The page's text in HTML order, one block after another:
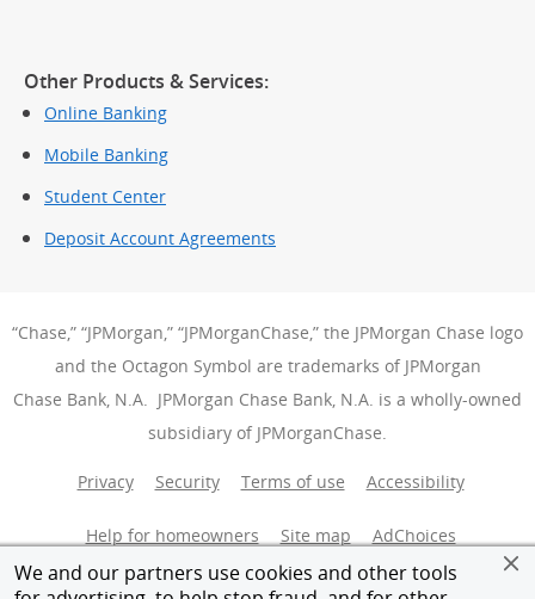
We and our partners use cookies and other tools
Other Products & Services:
Online Banking
Mobile Banking
Student Center
Deposit Account Agreements
“Chase,” “JPMorgan,” “JPMorganChase,” the JPMorgan Chase logo
and the Octagon Symbol are trademarks of JPMorgan
Chase Bank, N.A. JPMorgan Chase Bank, N.A. is a wholly-owned
subsidiary of JPMorganChase.
Privacy Security Terms of use Accessibility
Help for homeowners Site map AdChoices
Member FDIC Equal Housing Opportunity